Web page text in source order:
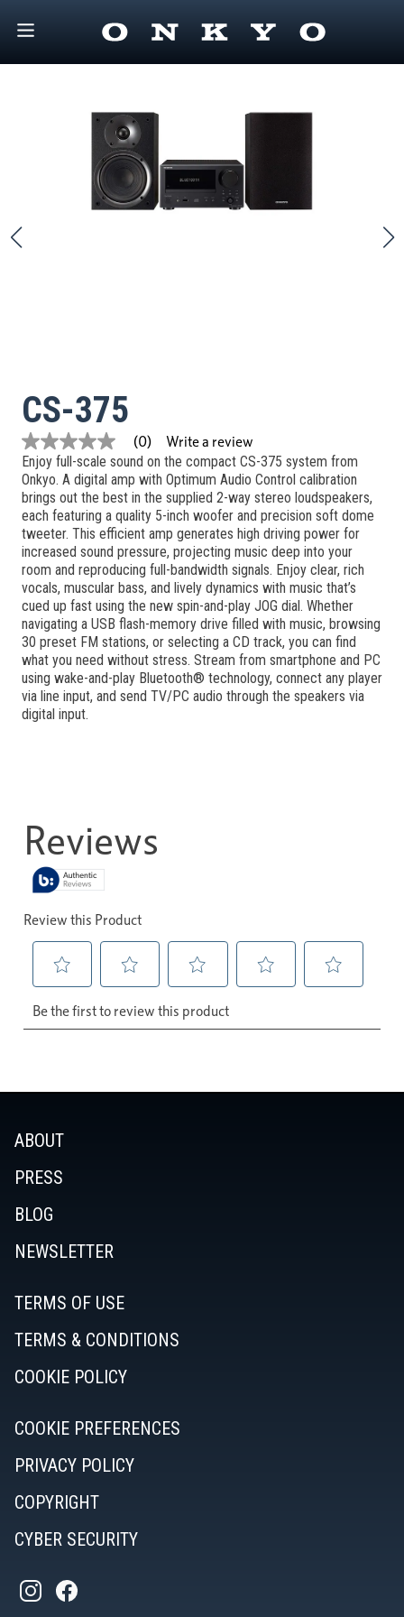
CS-375
No
rating
value
Same
page
link.
(0) Write a review
Enjoy full-scale sound on the compact CS-375 system from
Onkyo. A digital amp with Optimum Audio Control calibration
brings out the best in the supplied 2-way stereo loudspeakers,
each featuring a quality 5-inch woofer and precision soft dome
tweeter. This efficient amp generates high driving power for
increased sound pressure, projecting music deep into your
room and reproducing full-bandwidth signals. Enjoy clear, rich
vocals, muscular bass, and lively dynamics with music that’s
cued up fast using the new spin-and-play JOG dial. Whether
navigating a USB flash-memory drive filled with music, browsing
30 preset FM stations, or selecting a CD track, you can find
what you need without stress. Stream from smartphone and PC
using wake-and-play Bluetooth® technology, connect any player
via line input, and send TV/PC audio through the speakers via
digital input.
ABOUT
PRESS
BLOG
NEWSLETTER
TERMS OF USE
TERMS & CONDITIONS
COOKIE POLICY
COOKIE PREFERENCES
PRIVACY POLICY
COPYRIGHT
CYBER SECURITY